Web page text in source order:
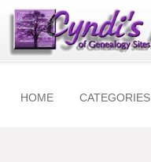
HOME CATEGORIES